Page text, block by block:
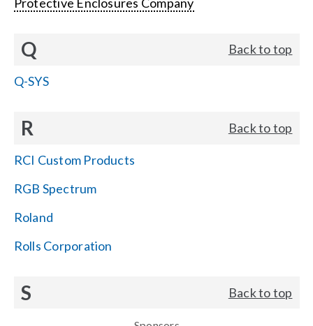
Q Back to top
Q-SYS
R Back to top
RCI Custom Products
RGB Spectrum
Roland
Rolls Corporation
S Back to top